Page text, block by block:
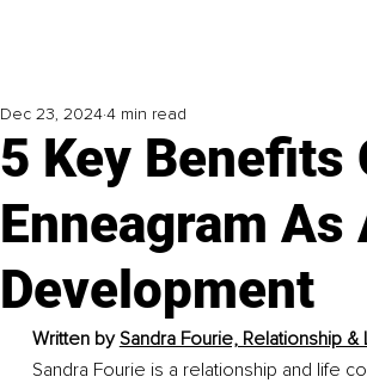
5 Key Benefits
Enneagram As
Development
Dec 23, 20244 min read
Written by Sandra Fourie, Relationship &
Sandra Fourie is a relationship and life